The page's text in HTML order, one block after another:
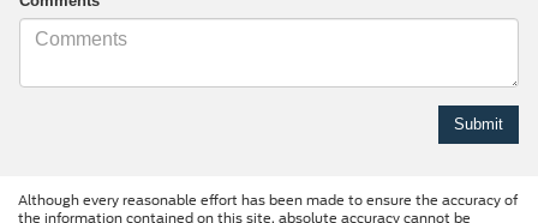
Although every reasonable effort has been made to ensure the accuracy of
the information contained on this site, absolute accuracy cannot be